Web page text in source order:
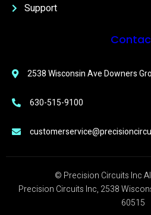
Support
2538 Wisconsin Ave Downers
630-515-9100
© Precision Circuits Inc
Precision Circuits Inc, 2538
60515